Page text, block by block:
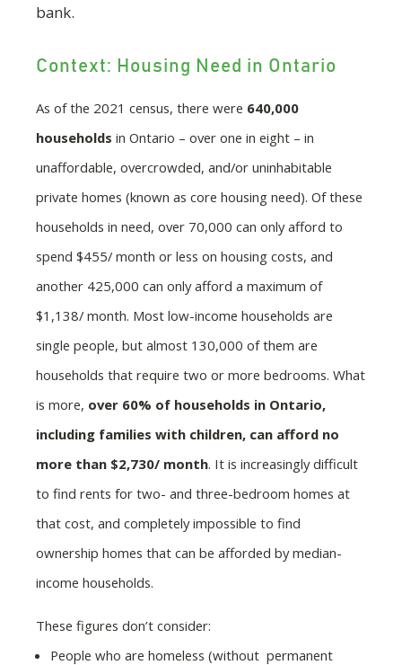
bank.
Context: Housing Need in Ontario
As of the 2021 census, there were 640,000
households in Ontario – over one in eight – in
unaffordable, overcrowded, and/or uninhabitable
private homes (known as core housing need). Of these
households in need, over 70,000 can only afford to
spend $455/ month or less on housing costs, and
another 425,000 can only afford a maximum of
$1,138/ month. Most low-income households are
single people, but almost 130,000 of them are
households that require two or more bedrooms. What
is more, over 60% of households in Ontario,
including families with children, can afford no
more than $2,730/ month. It is increasingly difficult
to find rents for two- and three-bedroom homes at
that cost, and completely impossible to find
ownership homes that can be afforded by median-
income households.
These figures don’t consider:
People who are homeless (without permanent